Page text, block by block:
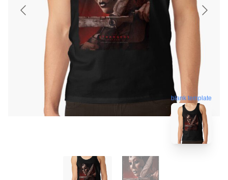
blank template